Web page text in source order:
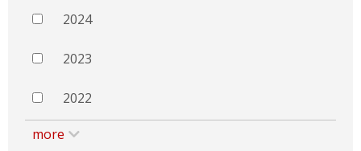
2024
2023
2022
more